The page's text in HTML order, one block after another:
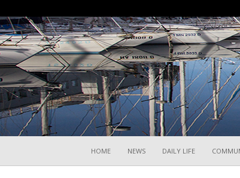
HOME NEWS DAILY LIFE